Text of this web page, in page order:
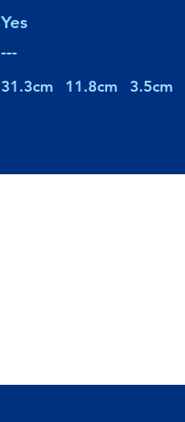
31.3cm 11.8cm 3.5cm
---
Yes